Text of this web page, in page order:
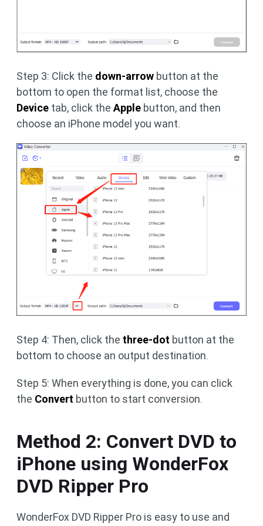
Step 3: Click the down-arrow button at the
bottom to open the format list, choose the
Device tab, click the Apple button, and then
choose an iPhone model you want.
Step 4: Then, click the three-dot button at the
bottom to choose an output destination.
Step 5: When everything is done, you can click
the Convert button to start conversion.
Method 2: Convert DVD to
iPhone using WonderFox
DVD Ripper Pro
WonderFox DVD Ripper Pro is easy to use and